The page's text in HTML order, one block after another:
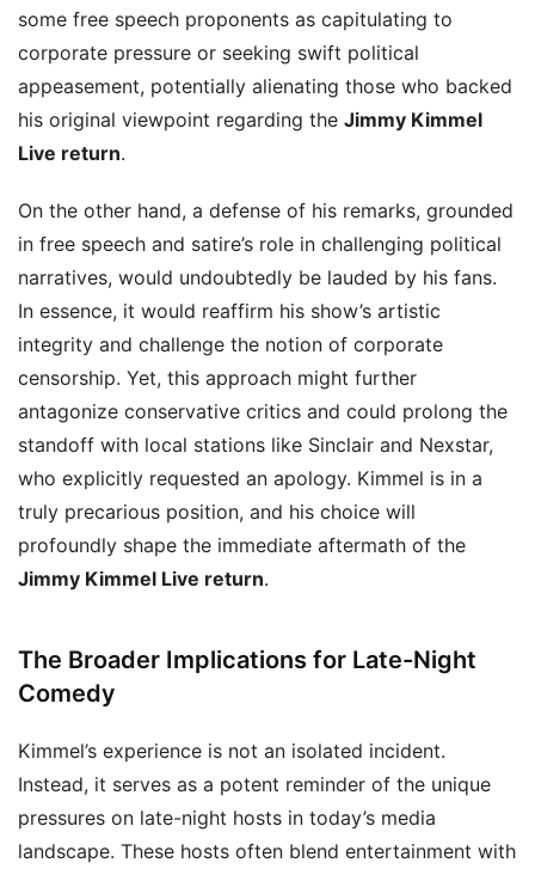
some free speech proponents as capitulating to
corporate pressure or seeking swift political
appeasement, potentially alienating those who backed
his original viewpoint regarding the Jimmy Kimmel
Live return.
On the other hand, a defense of his remarks, grounded
in free speech and satire’s role in challenging political
narratives, would undoubtedly be lauded by his fans.
In essence, it would reaffirm his show’s artistic
integrity and challenge the notion of corporate
censorship. Yet, this approach might further
antagonize conservative critics and could prolong the
standoff with local stations like Sinclair and Nexstar,
who explicitly requested an apology. Kimmel is in a
truly precarious position, and his choice will
profoundly shape the immediate aftermath of the
Jimmy Kimmel Live return.
The Broader Implications for Late-Night
Comedy
Kimmel’s experience is not an isolated incident.
Instead, it serves as a potent reminder of the unique
pressures on late-night hosts in today’s media
landscape. These hosts often blend entertainment with